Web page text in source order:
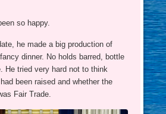
so happy.
he made a big production of
dinner. No holds barred, bottle
He tried very hard not to think
been raised and whether the
Fair Trade.